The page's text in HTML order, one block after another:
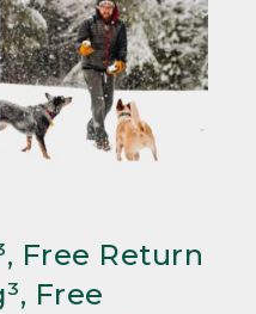
Free Return
Free